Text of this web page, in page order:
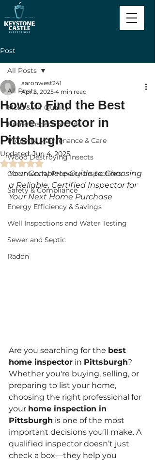
Post
All Posts
Mold & Air Quality
Home Inspection Tips
Property Maintenance & Care
Wood Destroying Insects
Commercial Property Inspections
Safety & Compliance
Energy Efficiency & Savings
Well Inspections and Water Testing
Sewer and Septic
Radon
All Posts
How to Find the Best
Home Inspector in
Pittsburgh
aaronwest241
Apr 2, 2025 4 min read
Updated:Jun 4, 2025
Rated NaN out of 5 stars.
Your Complete Guide to Choosing
a Reliable, Certified Inspector for
Your Next Home Purchase
Are you searching for the best
home inspector in Pittsburgh?
Whether you're buying, selling, or
preparing to list your home,
choosing the right professional for
your home inspection in
Pittsburgh is one of the most
important decisions you’ll make. A
qualified inspector doesn’t just
check a box—they help you